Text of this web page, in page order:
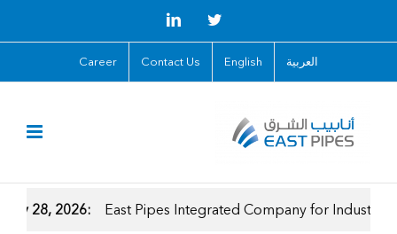
LinkedInTwitter
Career Contact Us English العربية
East Pipes Integrated Company for Industry